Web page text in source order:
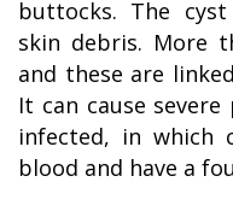
buttocks. The
skin debris. More
and these are
It can cause
infected, in which
blood and have a